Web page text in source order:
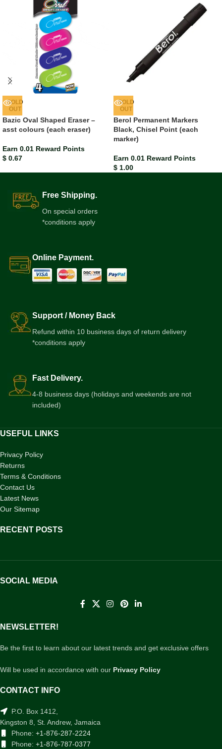
SOLD
OUT
Bazic Oval Shaped Eraser –
asst colours (each eraser)
Earn 0.01 Reward Points
$ 0.67
SOLD
OUT
Berol Permanent Markers
Black, Chisel Point (each
marker)
Earn 0.01 Reward Points
$ 1.00
Free Shipping.
On special orders
*conditions apply
Online Payment.
Support / Money Back
Refund within 10 business days of return delivery
*conditions apply
Fast Delivery.
4-8 business days (holidays and weekends are not
included)
USEFUL LINKS
Privacy Policy
Returns
Terms & Conditions
Contact Us
Latest News
Our Sitemap
RECENT POSTS
SOCIAL MEDIA
NEWSLETTER!
Be the first to learn about our latest trends and get exclusive offers
Will be used in accordance with our Privacy Policy
CONTACT INFO
P.O. Box 1412,
Kingston 8, St. Andrew, Jamaica
Phone: +1-876-287-2224
Phone: +1-876-787-0377